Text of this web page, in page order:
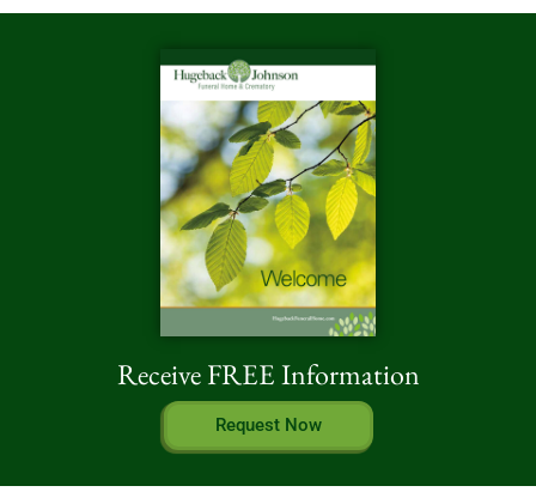
Receive FREE Information
Request Now